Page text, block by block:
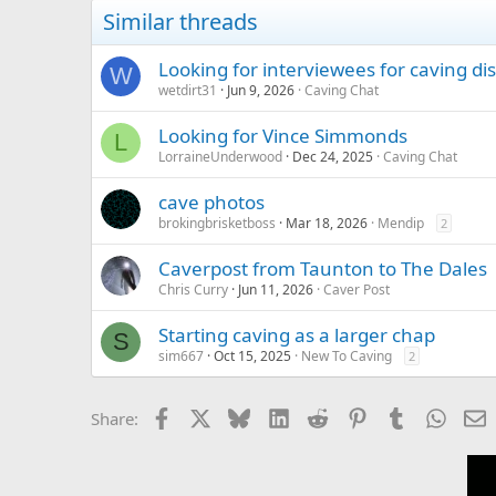
Similar threads
W Looking for interviewees for caving
wetdirt31 Jun 9, 2026 Caving Chat
L Looking for Vince Simmonds
LorraineUnderwood Dec 24, 2025 Caving Chat
cave photos
brokingbrisketboss Mar 18, 2026 Mendip 2
Caverpost from Taunton to The Dales
Chris Curry Jun 11, 2026 Caver Post
S Starting caving as a larger chap
sim667 Oct 15, 2025 New To Caving 2
Share: Facebook BlueskyLinkedIn
Reddit PinterestTumblr